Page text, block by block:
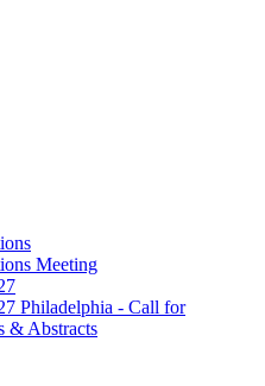
Meeting
Philadelphia - Call for
& Abstracts